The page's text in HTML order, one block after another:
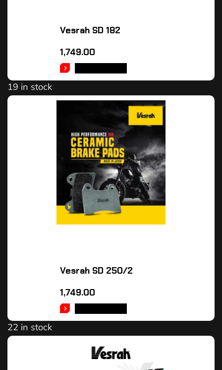
Vesrah SD 182
1,749.00
19 in stock
Vesrah SD 250/2
1,749.00
22 in stock